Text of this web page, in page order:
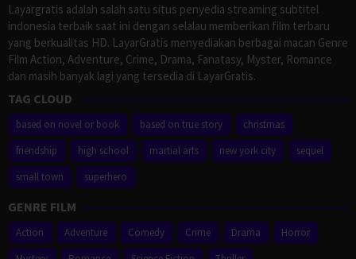
Layargratis adalah salah satu situs penyedia streaming subtitel
indonesia terbaik saat ini dengan selalau memberikan film terbaru
yang berkualitas HD. LayarGratis menyediakan berbagai macan Genre
Film Action, Adventure, Crime, Drama, Fanatasy, Myster, Romance
dan masih banyak lagi yang tersedia di LayarGratis.
TAG CLOUD
based on novel or book based on true story
christmas
friendship
high school martial arts new york city
sequel
small town
superhero
GENRE FILM
Action Adventure Comedy Crime Drama
Horror